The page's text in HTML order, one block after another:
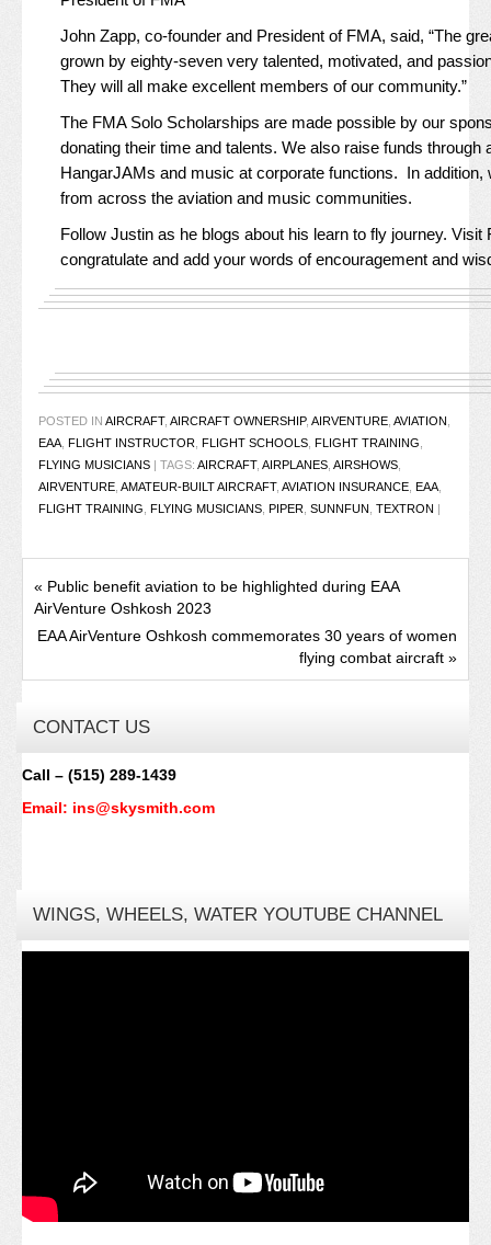
John Zapp, co-founder and President of FMA, said, “The
grown by eighty-seven very talented, motivated, and
They will all make excellent members of our community.”
The FMA Solo Scholarships are made possible by our
donating their time and talents. We also raise funds through
HangarJAMs and music at corporate functions. In addition,
from across the aviation and music communities.
Follow Justin as he blogs about his learn to fly journey. Visit
congratulate and add your words of encouragement and
POSTED IN AIRCRAFT, AIRCRAFT OWNERSHIP, AIRVENTURE, AVIATION,
EAA, FLIGHT INSTRUCTOR, FLIGHT SCHOOLS, FLIGHT TRAINING,
FLYING MUSICIANS
TAGS: AIRCRAFT, AIRPLANES, AIRSHOWS,
AIRVENTURE, AMATEUR-BUILT AIRCRAFT, AVIATION INSURANCE, EAA,
FLIGHT TRAINING, FLYING MUSICIANS, PIPER, SUNNFUN, TEXTRON
« Public benefit aviation to be highlighted during EAA
AirVenture Oshkosh 2023
EAA AirVenture Oshkosh commemorates 30 years of women
flying combat aircraft »
CONTACT US
Call – (515) 289-1439
Email: ins@skysmith.com
WINGS, WHEELS, WATER YOUTUBE CHANNEL